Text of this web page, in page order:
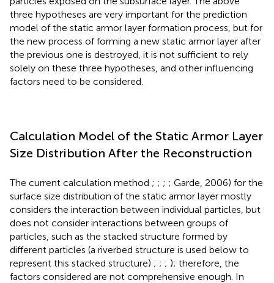
three hypotheses are very important for the prediction
model of the static armor layer formation process, but for
the new process of forming a new static armor layer after
the previous one is destroyed, it is not sufficient to rely
solely on these three hypotheses, and other influencing
factors need to be considered.
Calculation Model of the Static Armor Layer
Size Distribution After the Reconstruction
The current calculation method ; ; ; ; Garde, 2006) for the
surface size distribution of the static armor layer mostly
considers the interaction between individual particles, but
does not consider interactions between groups of
particles, such as the stacked structure formed by
different particles (a riverbed structure is used below to
represent this stacked structure) ; ; ; ); therefore, the
factors considered are not comprehensive enough. In